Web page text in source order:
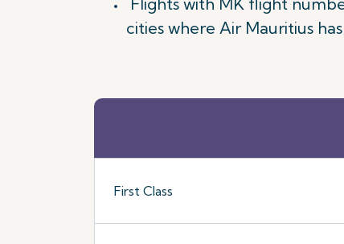
cities where Air Mauritius
First Class